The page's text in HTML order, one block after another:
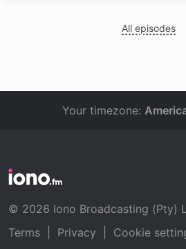
All episodes
Your timezone:
© 2026 Iono Broadcasting (Pty)
Terms
Privacy Cookie